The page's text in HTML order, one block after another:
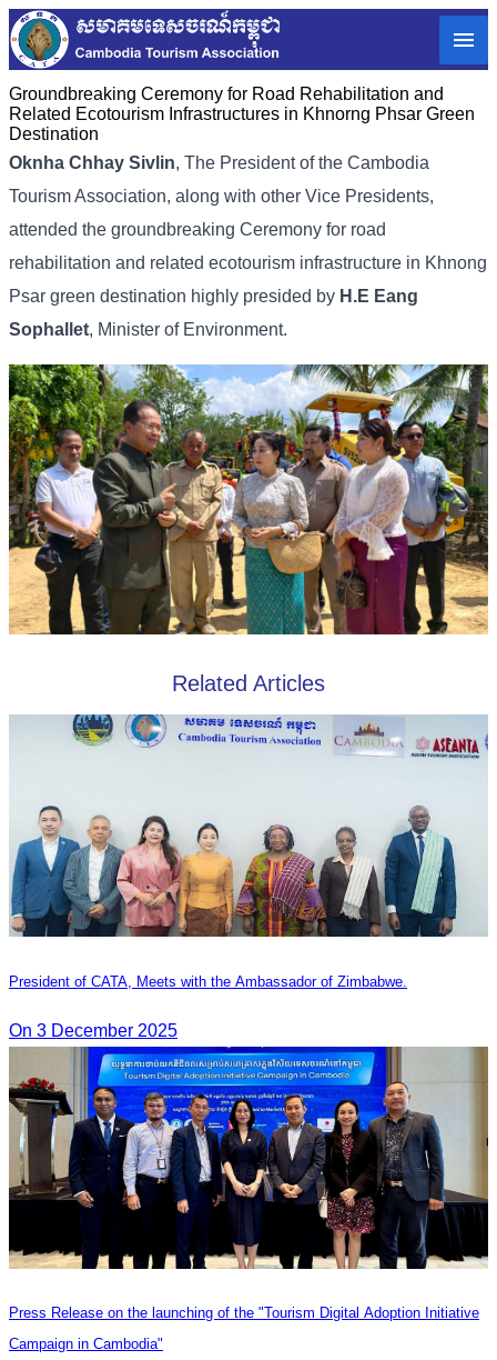
Groundbreaking Ceremony for Road Rehabilitation and
Related Ecotourism Infrastructures in Khnorng Phsar Green
Destination
Oknha Chhay Sivlin, The President of the Cambodia
Tourism Association, along with other Vice Presidents,
attended the groundbreaking Ceremony for road
rehabilitation and related ecotourism infrastructure in Khnong
Psar green destination highly presided by H.E Eang
Sophallet, Minister of Environment.
Related Articles
President of CATA, Meets with the Ambassador of Zimbabwe.
On 3 December 2025
Press Release on the launching of the "Tourism Digital Adoption Initiative
Campaign in Cambodia"